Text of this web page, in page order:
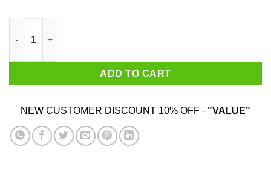
ADD TO CART
NEW CUSTOMER DISCOUNT 10% OFF - "VALUE"